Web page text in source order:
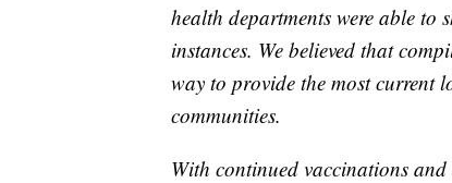
health departments were able to
instances. We believed that
way to provide the most current
communities.
With continued vaccinations